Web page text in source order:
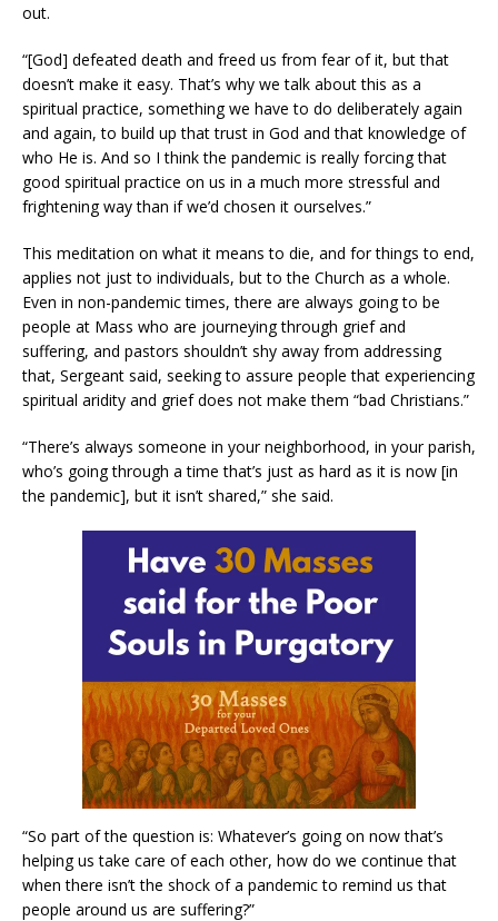
out.
“[God] defeated death and freed us from fear of it, but that
doesn’t make it easy. That’s why we talk about this as a
spiritual practice, something we have to do deliberately again
and again, to build up that trust in God and that knowledge of
who He is. And so I think the pandemic is really forcing that
good spiritual practice on us in a much more stressful and
frightening way than if we’d chosen it ourselves.”
This meditation on what it means to die, and for things to end,
applies not just to individuals, but to the Church as a whole.
Even in non-pandemic times, there are always going to be
people at Mass who are journeying through grief and
suffering, and pastors shouldn’t shy away from addressing
that, Sergeant said, seeking to assure people that experiencing
spiritual aridity and grief does not make them “bad Christians.”
“There’s always someone in your neighborhood, in your parish,
who’s going through a time that’s just as hard as it is now [in
the pandemic], but it isn’t shared,” she said.
“So part of the question is: Whatever’s going on now that’s
helping us take care of each other, how do we continue that
when there isn’t the shock of a pandemic to remind us that
people around us are suffering?”